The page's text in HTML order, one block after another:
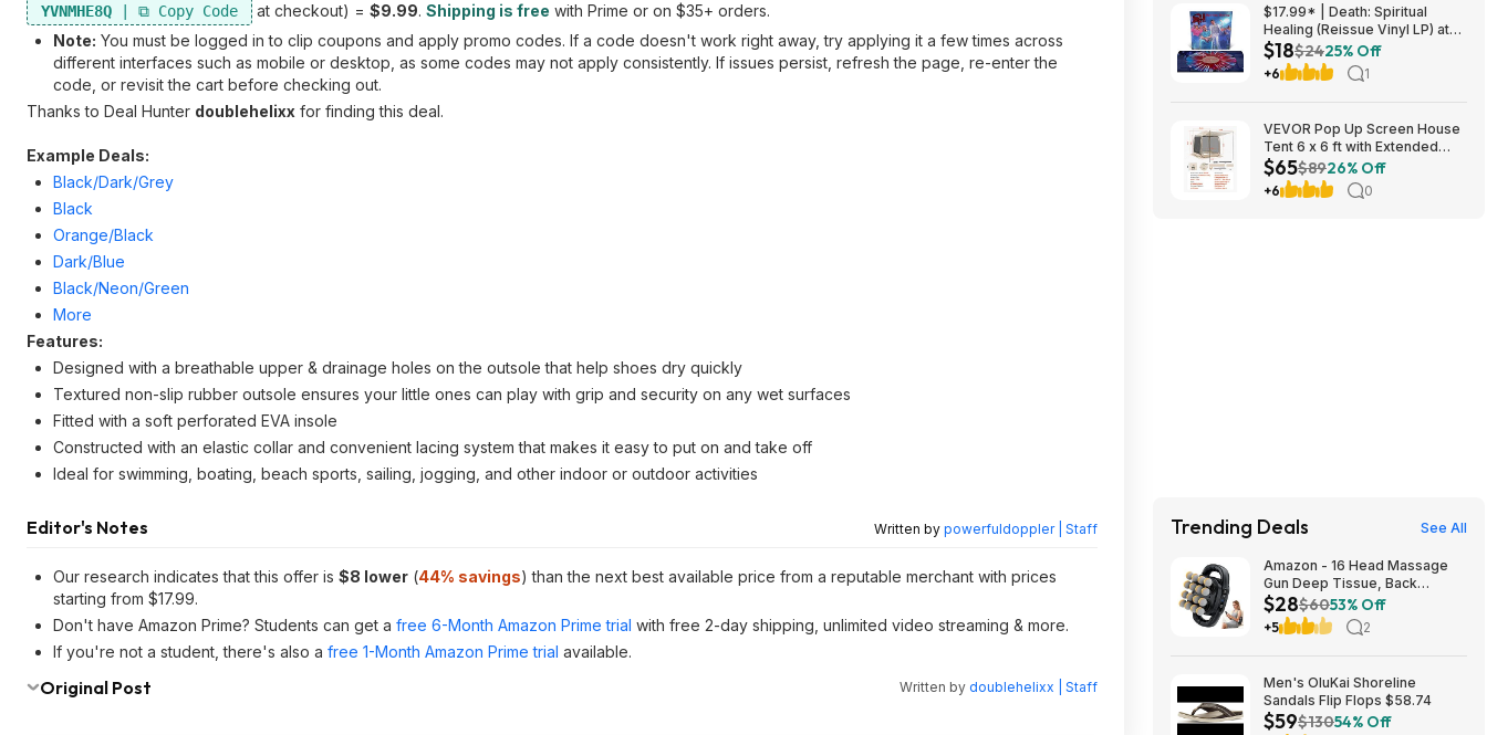
YVNMHE8Q at checkout) = $9.99. Shipping is free with Prime or on $35+ orders.
Note: You must be logged in to clip coupons and apply promo codes. If a code doesn't work right away, try applying it a few times across
different interfaces such as mobile or desktop, as some codes may not apply consistently. If issues persist, refresh the page, re-enter the
code, or revisit the cart before checking out.
Thanks to Deal Hunter doublehelixx for finding this deal.
Example Deals:
Black/Dark/Grey
Black
Orange/Black
Dark/Blue
Black/Neon/Green
More
Features:
Designed with a breathable upper & drainage holes on the outsole that help shoes dry quickly
Textured non-slip rubber outsole ensures your little ones can play with grip and security on any wet surfaces
Fitted with a soft perforated EVA insole
Constructed with an elastic collar and convenient lacing system that makes it easy to put on and take off
Ideal for swimming, boating, beach sports, sailing, jogging, and other indoor or outdoor activities
Editor's Notes Written by powerfuldoppler | Staff
Our research indicates that this offer is $8 lower (44% savings) than the next best available price from a reputable merchant with prices
starting from $17.99.
Don't have Amazon Prime? Students can get a free 6-Month Amazon Prime trial with free 2-day shipping, unlimited video streaming & more.
If you're not a student, there's also a free 1-Month Amazon Prime trial available.
Original Post Written by doublehelixx | Staff
$17.99* | Death: Spiritual
Healing (Reissue Vinyl LP) at
Amazon
$18$2425% Off
+6 1
VEVOR Pop Up Screen House
Tent 6 x 6 ft with Extended
Awning, Beige $64.90 + Free
S&H at Amazon
$65$8926% Off
+6 0
Trending Deals See All
Amazon - 16 Head Massage
Gun Deep Tissue, Back
Muscle Massager with 3
Modes & 30 Intensity Levels -
$28.01
$28$6053% Off
+5 2
Men's OluKai Shoreline
Sandals Flip Flops $58.74
$59$13054% Off